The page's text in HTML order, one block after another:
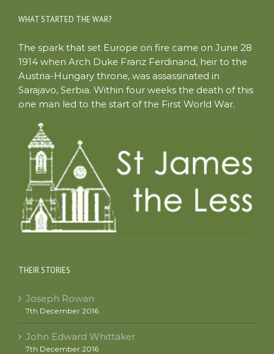
WHAT STARTED THE WAR?
The spark that set Europe on fire came on June 28
1914 when Arch Duke Franz Ferdinand, heir to the
Austria-Hungary throne, was assassinated in
Sarajavo, Serbia. Within four weeks the death of this
one man led to the start of the First World War.
THEIR STORIES
Joseph Rowan
7th December 2016
John Edward Whittaker
7th December 2016